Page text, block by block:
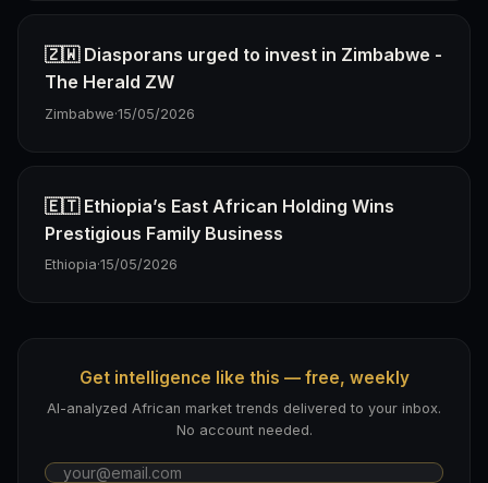
🇿🇼 Diasporans urged to invest in Zimbabwe -
The Herald ZW
Zimbabwe·15/05/2026
🇪🇹 Ethiopia’s East African Holding Wins
Prestigious Family Business
Ethiopia·15/05/2026
Get intelligence like this — free, weekly
AI-analyzed African market trends delivered to your inbox.
No account needed.